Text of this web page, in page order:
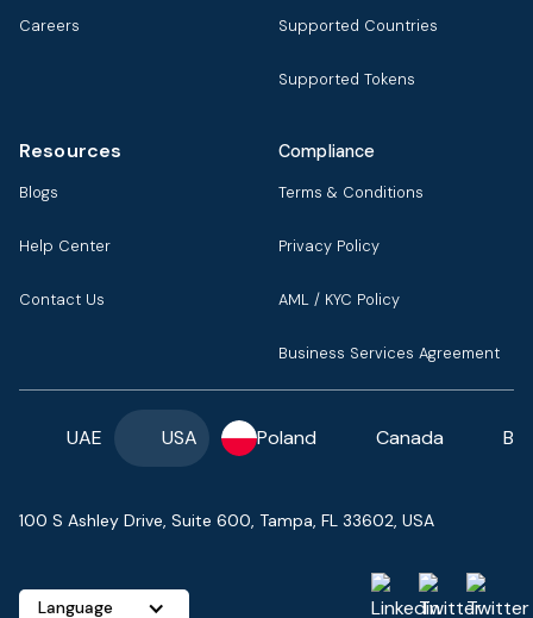
Careers Supported Countries
Supported Tokens
Resources
Blogs
Help Center
Contact Us
Compliance
Terms & Conditions
Privacy Policy
AML / KYC Policy
Business Services Agreement
UAE USA Poland Canada
100 S Ashley Drive, Suite 600, Tampa, FL 33602, USA
Language